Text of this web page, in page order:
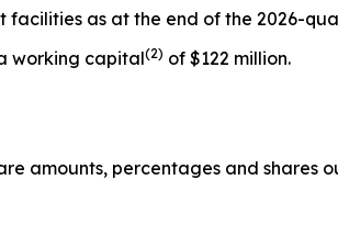
as at the end of the 2026-
working capital(2) of $122 million.
amounts, percentages and shares